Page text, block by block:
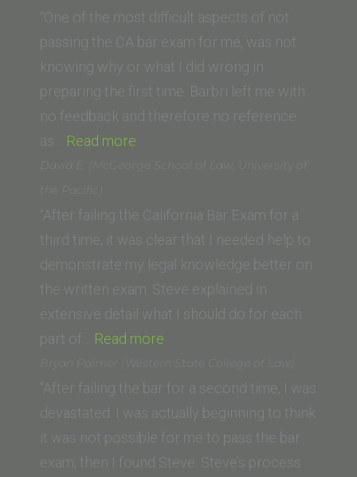
Law)”
(New
York
Law
School)”
“One of the most difficult aspects of not
passing the CA bar exam for me, was not
knowing why or what I did wrong in
preparing the first time. Barbri left me with
no feedback and therefore no reference
as… Read more
(UCLA
of
Law)”
David E. (McGeorge School of Law, University of
the Pacific)
“After failing the California Bar Exam for a
third time, it was clear that I needed help to
demonstrate my legal knowledge better on
the written exam. Steve explained in
extensive detail what I should do for each
part of… Read more
E.
(McGeorge
School
of
Law,
Bryan Palmer (Western State College of Law)
“After failing the bar for a second time, I was
devastated. I was actually beginning to think
it was not possible for me to pass the bar
exam; then I found Steve. Steve’s process